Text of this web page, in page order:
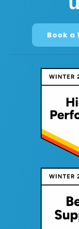
Book a